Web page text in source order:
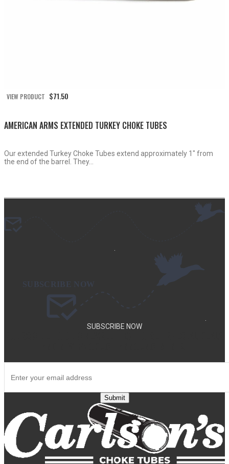
VIEW PRODUCT $71.50
AMERICAN ARMS EXTENDED TURKEY CHOKE TUBES
Our extended Turkey Choke Tubes extend approximately 1″ from
the end of the barrel. They...
.
SUBSCRIBE NOW
Submit